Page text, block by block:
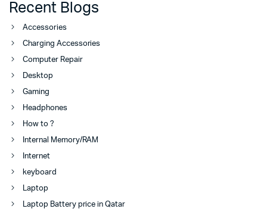
Recent Blogs
Accessories
Charging Accessories
Computer Repair
Desktop
Gaming
Headphones
How to ?
Internal Memory/RAM
Internet
keyboard
Laptop
Laptop Battery price in Qatar